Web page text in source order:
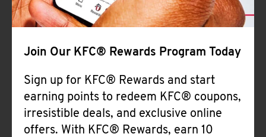
Join Our KFC® Rewards Program Today
Sign up for KFC® Rewards and start
earning points to redeem KFC® coupons,
irresistible deals, and exclusive online
offers. With KFC® Rewards, earn 10